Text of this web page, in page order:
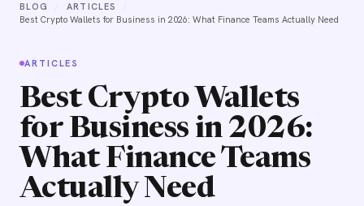
BLOG ARTICLES
Best Crypto Wallets for Business in 2026: What Finance Teams Actually Need
ARTICLES
Best Crypto Wallets
for Business in 2026:
What Finance Teams
Actually Need